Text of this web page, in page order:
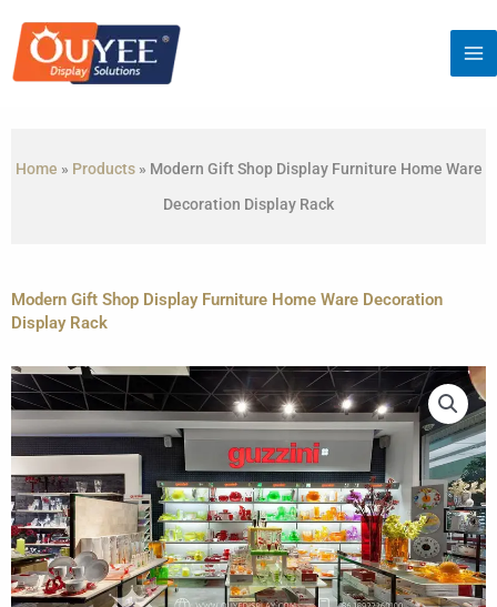
content
Home » Products» Modern Gift Shop Display Furniture Home Ware
Decoration Display Rack
Modern Gift Shop Display Furniture Home Ware Decoration
Display Rack